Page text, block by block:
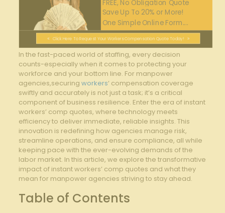
FREE, No Obligation Quote
Save Up To 20% or More!
One Simple Online Form....
Click Here To Request Your Workers Compensation Quote Today!
In the fast-paced world of staffing, every decision
counts-especially ⁢when it comes to protecting‍ your
⁣workforce and ⁤your⁢ bottom line. For manpower
agencies,securing workers‘ compensation coverage
swiftly and accurately is not just ⁣a task; it’s ⁤a critical
component ‍of business resilience. Enter the era of instant
workers’ comp quotes, where technology meets
efficiency to deliver immediate, reliable insights. This
innovation is redefining how⁤ agencies manage risk,
streamline operations, and ensure compliance, all while‌
keeping pace⁤ with the ever-evolving demands of the
labor market. In ​this ‌article, we ⁤explore the transformative
impact of instant workers’ comp quotes and what they
mean for manpower agencies striving ⁣to​ stay ahead.
Table of Contents